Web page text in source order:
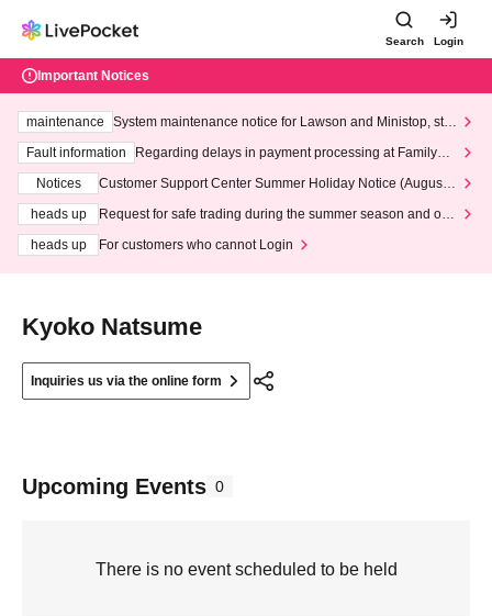
Search Login
Important Notices
maintenance
System maintenance notice for Lawson and Ministop, star
ting at 3:00 AM on Wednesday (Wed)
Fault information
Regarding delays in payment processing at FamilyMa
Notices
Customer Support Center Summer Holiday Notice (August 1
heads up
Request for safe trading during the summer season and our
heads up
For customers who cannot Login
Kyoko Natsume
Inquiries us via the online form
Upcoming Events 0
There is no event scheduled to be held